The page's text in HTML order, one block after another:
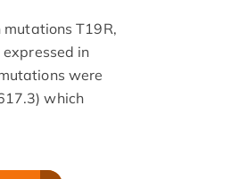
mutations T19R,
in
were
which